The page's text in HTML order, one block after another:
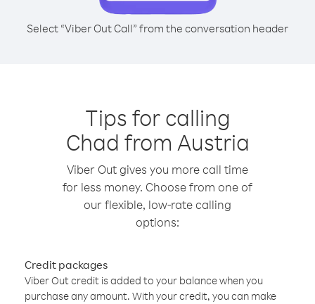
Select “Viber Out Call” from the conversation header
Tips for calling
Chad from Austria
Viber Out gives you more call time
for less money. Choose from one of
our flexible, low-rate calling
options:
Credit packages
Viber Out credit is added to your balance when you
purchase any amount. With your credit, you can make